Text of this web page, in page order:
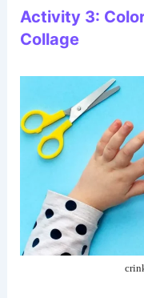
Activity 3:
Collage